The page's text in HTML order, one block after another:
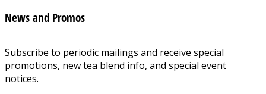
News and Promos
Subscribe to periodic mailings and receive special
promotions, new tea blend info, and special event
notices.